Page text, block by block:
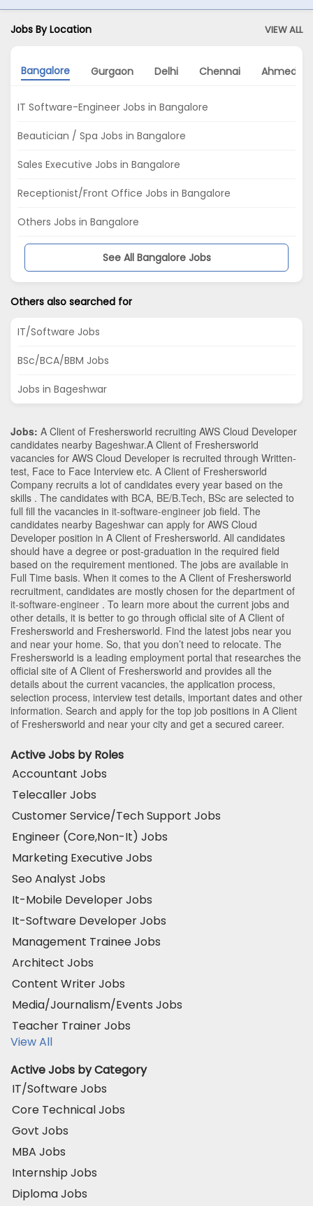
Jobs By Location VIEW ALL
Bangalore Gurgaon Delhi Chennai
IT Software-Engineer Jobs in Bangalore
Beautician / Spa Jobs in Bangalore
Sales Executive Jobs in Bangalore
Receptionist/Front Office Jobs in Bangalore
Others Jobs in Bangalore
See All Bangalore Jobs
Others also searched for
IT/Software Jobs
BSc/BCA/BBM Jobs
Jobs in Bageshwar
Jobs: A Client of Freshersworld recruiting AWS Cloud Developer
candidates nearby Bageshwar.A Client of Freshersworld
vacancies for AWS Cloud Developer is recruited through Written-
test, Face to Face Interview etc. A Client of Freshersworld
Company recruits a lot of candidates every year based on the
skills . The candidates with BCA, BE/B.Tech, BSc are selected to
full fill the vacancies in it-software-engineer job field. The
candidates nearby Bageshwar can apply for AWS Cloud
Developer position in A Client of Freshersworld. All candidates
should have a degree or post-graduation in the required field
based on the requirement mentioned. The jobs are available in
Full Time basis. When it comes to the A Client of Freshersworld
recruitment, candidates are mostly chosen for the department of
it-software-engineer . To learn more about the current jobs and
other details, it is better to go through official site of A Client of
Freshersworld and Freshersworld. Find the latest jobs near you
and near your home. So, that you don’t need to relocate. The
Freshersworld is a leading employment portal that researches the
official site of A Client of Freshersworld and provides all the
details about the current vacancies, the application process,
selection process, interview test details, important dates and other
information. Search and apply for the top job positions in A Client
of Freshersworld and near your city and get a secured career.
Active Jobs by Roles
Accountant Jobs
Telecaller Jobs
Customer Service/Tech Support Jobs
Engineer (Core,Non-It) Jobs
Marketing Executive Jobs
Seo Analyst Jobs
It-Mobile Developer Jobs
It-Software Developer Jobs
Management Trainee Jobs
Architect Jobs
Content Writer Jobs
Media/Journalism/Events Jobs
Teacher Trainer Jobs
View All
Active Jobs by Category
IT/Software Jobs
Core Technical Jobs
Govt Jobs
MBA Jobs
Internship Jobs
Diploma Jobs